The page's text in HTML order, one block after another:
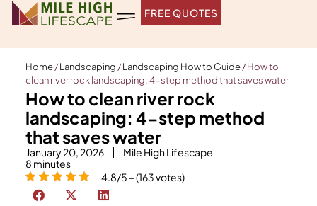
Skip
FREE QUOTES
Home/Landscaping /Landscaping How to Guide/How to
clean river rock landscaping: 4-step method that saves water
How to clean river rock
landscaping: 4-step method
that saves water
January 20, 2026
Mile High Lifescape
8 minutes
4.8/5 – (163 votes)